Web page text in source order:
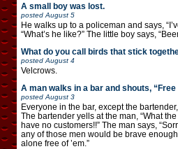
A small boy was lost.
posted August 5
He walks up to a policeman and says,
“What’s he like?” The little boy says,
What do you call birds that stick
posted August 4
Velcrows.
A man walks in a bar and shouts,
posted August 3
Everyone in the bar, except the
The bartender yells at the man, “What
have no customers!!” The man says,
any of those men would be brave
alone free of ’em.”